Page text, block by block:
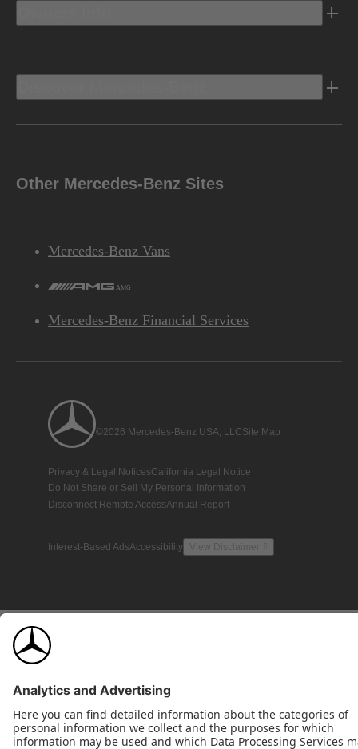
Other Mercedes-Benz Sites
Mercedes-Benz Vans
AMG
Mercedes-Benz Financial Services
©2026 Mercedes-Benz USA, LLCSite Map
Privacy & Legal NoticesCalifornia Legal Notice
Do Not Share or Sell My Personal Information
Disconnect Remote AccessAnnual Report
Interest-Based AdsAccessibility View Disclaimer